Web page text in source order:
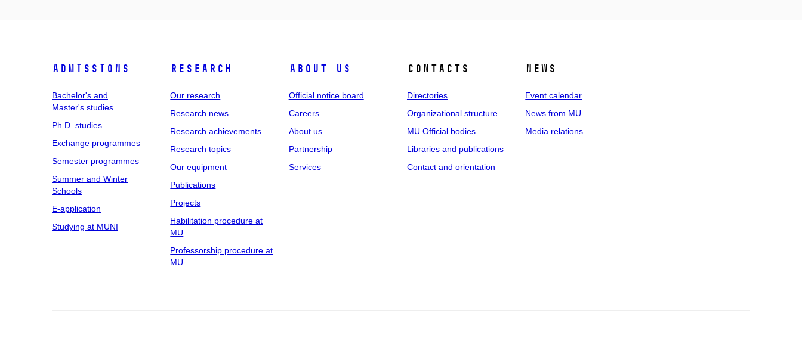
Admissions
Bachelor's and
Master's studies
Ph.D. studies
Exchange programmes
Semester programmes
Summer and Winter
Schools
E-application
Studying at MUNI
Research
Our research
Research news
Research achievements
Research topics
Our equipment
Publications
Projects
Habilitation procedure at
MU
Professorship procedure at
MU
About us
Official notice board
Careers
About us
Partnership
Services
Contacts
Directories
Organizational structure
MU Official bodies
Libraries and publications
Contact and orientation
News
Event calendar
News from MU
Media relations